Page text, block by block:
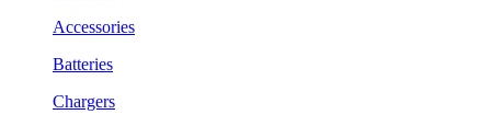
Accessories
Batteries
Chargers